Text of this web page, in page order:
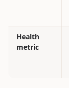
Health
metric